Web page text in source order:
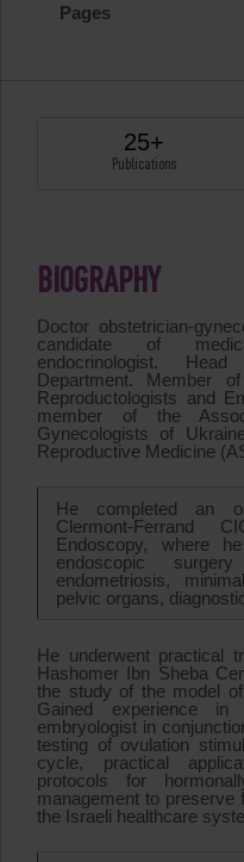
Pages
25+
Publications
BIOGRAPHY
Doctor obstetrician-
candidate of
endocrinologist.
Department. Member
Reproductologists and
member of the
Gynecologists of
Reproductive Medicine
He completed an
Clermont-Ferrand
Endoscopy, where
endoscopic
endometriosis,
pelvic organs,
He underwent practical
Hashomer Ibn Sheba
the study of the model
Gained experience
embryologist in
testing of ovulation
cycle, practical
protocols for
management to preserve
the Israeli healthcare